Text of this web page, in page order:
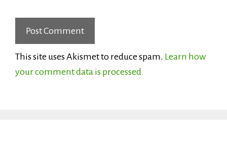
This site uses Akismet to reduce spam. Learn how
your comment data is processed.